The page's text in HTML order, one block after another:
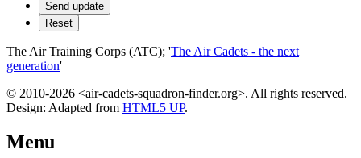
The Air Training Corps (ATC); 'The Air Cadets - the next
generation'
© 2010-2026 <air-cadets-squadron-finder.org>. All rights reserved.
Design: Adapted from HTML5 UP.
Menu